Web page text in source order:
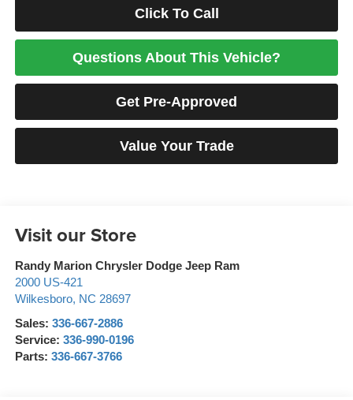
Click To Call
Questions About This Vehicle?
Get Pre-Approved
Value Your Trade
Visit our Store
Randy Marion Chrysler Dodge Jeep Ram
2000 US-421
Wilkesboro, NC 28697
Sales: 336-667-2886
Service: 336-990-0196
Parts: 336-667-3766